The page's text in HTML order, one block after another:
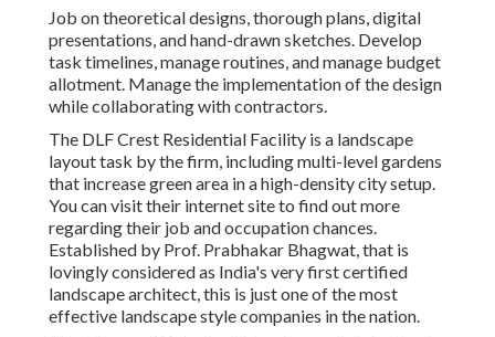
Job on theoretical designs, thorough plans, digital
presentations, and hand-drawn sketches. Develop
task timelines, manage routines, and manage budget
allotment. Manage the implementation of the design
while collaborating with contractors.
The DLF Crest Residential Facility is a landscape
layout task by the firm, including multi-level gardens
that increase green area in a high-density city setup.
You can visit their internet siteto find out more
regarding their job and occupation chances.
Established by Prof. Prabhakar Bhagwat, that is
lovingly considered as India's very first certified
landscape architect, this is just one of the most
effective landscape style companies in the nation.